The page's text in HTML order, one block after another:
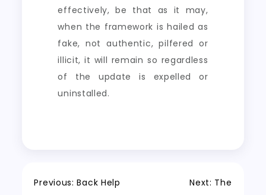
effectively, be that as it may,
when the framework is hailed as
fake, not authentic, pilfered or
illicit, it will remain so regardless
of the update is expelled or
uninstalled.
Post
Previous: Back Help
Next: The